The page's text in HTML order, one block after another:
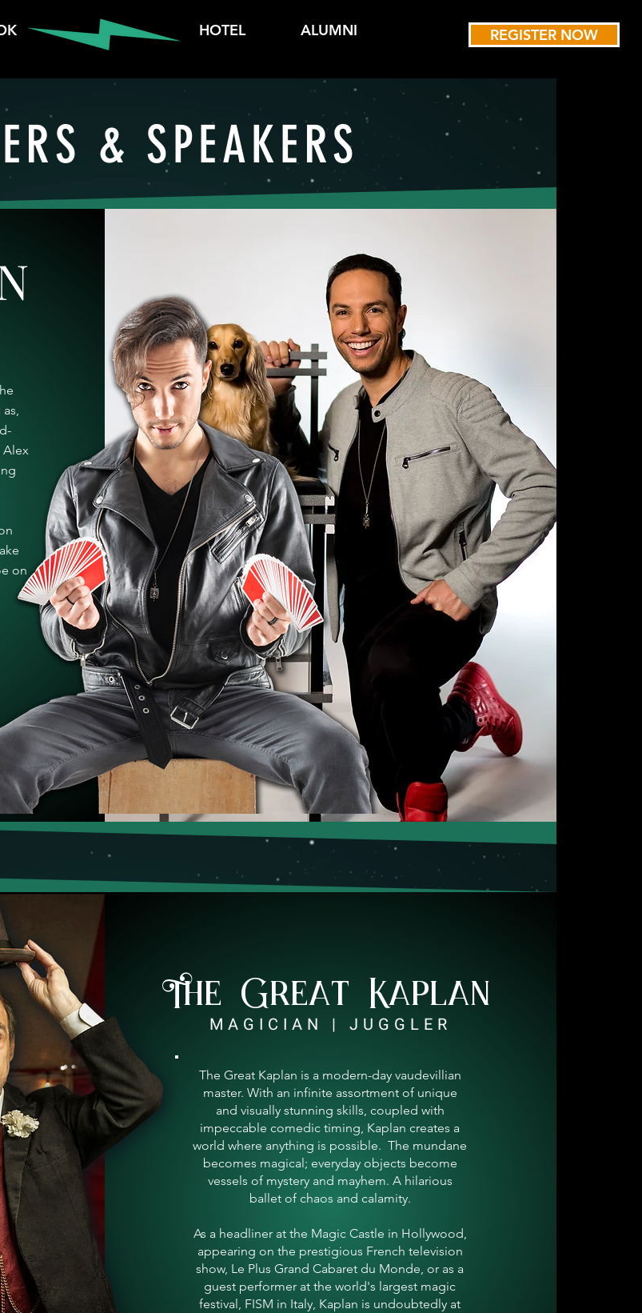
REGISTER NOW
HOTEL ALUMNI
& SPEAKERS
Alex
on
The Great Kaplan
MAGICIAN | JUGGLER
The Great Kaplan is a modern-day vaudevillian
master. With an infinite assortment of unique
and visually stunning skills, coupled with
impeccable comedic timing, Kaplan creates a
world where anything is possible. The mundane
becomes magical; everyday objects become
vessels of mystery and mayhem. A hilarious
ballet of chaos and calamity.
As a headliner at the Magic Castle in Hollywood,
appearing on the prestigious French television
show, Le Plus Grand Cabaret du Monde, or as a
guest performer at the world's largest magic
festival, FISM in Italy, Kaplan is undoubtedly at